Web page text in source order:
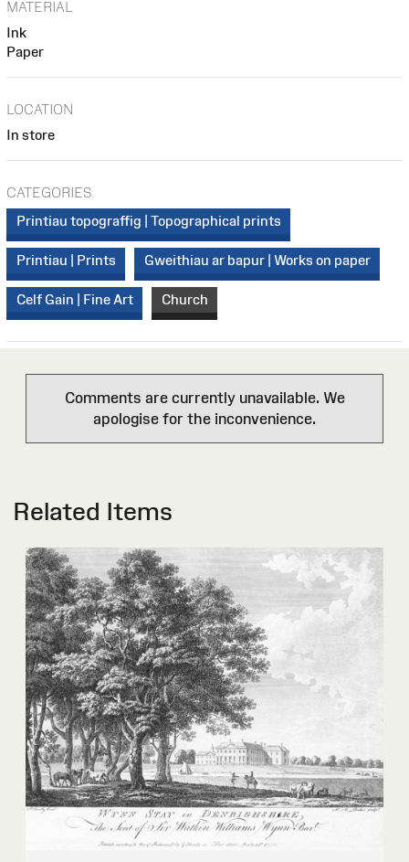
MATERIAL
Ink
Paper
LOCATION
In store
CATEGORIES
Printiau topograffig | Topographical prints
Printiau | Prints Gweithiau ar bapur | Works on paper
Celf Gain | Fine Art Church
Comments are currently unavailable. We
apologise for the inconvenience.
Related Items